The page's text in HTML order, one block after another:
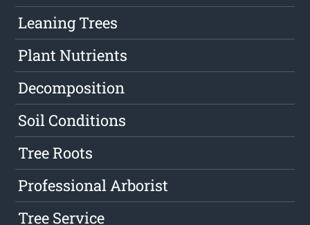
Leaning Trees
Plant Nutrients
Decomposition
Soil Conditions
Tree Roots
Professional Arborist
Tree Service